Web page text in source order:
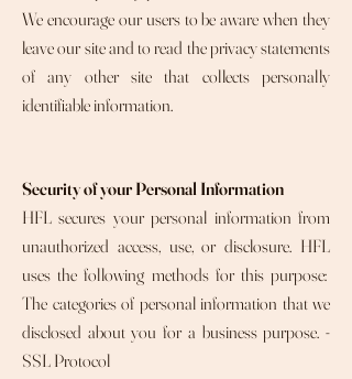
We encourage our users to be aware when they
leave our site and to read the privacy statements
of any other site that collects personally
identifiable information.
Security of your Personal Information
HFL secures your personal information from
unauthorized access, use, or disclosure. HFL
uses the following methods for this purpose:
The categories of personal information that we
disclosed about you for a business purpose. -
SSL Protocol